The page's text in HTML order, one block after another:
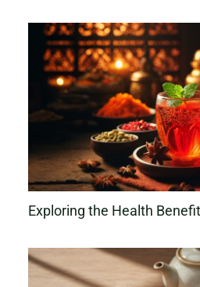
Exploring the Health